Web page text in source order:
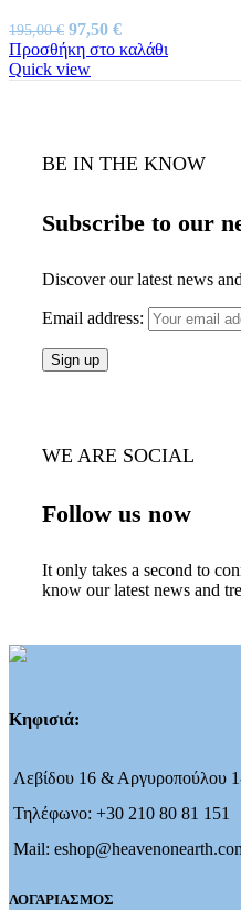
195,00€ Original
price
was:
97,50 €Η
τρέχουσα
Προσθήκη στο καλάθι
Quick view
BE IN THE KNOW
Subscribe to our
Discover our latest news
Email address:
WE ARE SOCIAL
Follow us now
It only takes a second to
know our latest news and
Κηφισιά:
Λεβίδου 16 & Αργυροπούλου
Τηλέφωνο: +30 210 80 81 151
Mail:
ΛΟΓΑΡΙΑΣΜΟΣ